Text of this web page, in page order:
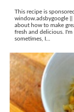
This recipe is
window.adsbygoogle ||
about how to make
fresh and delicious.
sometimes, I...